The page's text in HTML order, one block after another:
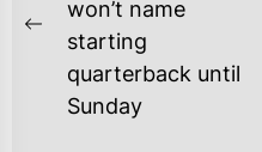
Previous
post:
won’t name
starting
quarterback until
Sunday